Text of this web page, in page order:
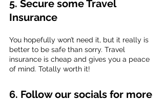
5. Secure some Travel
Insurance
You hopefully won’t need it, but it really is
better to be safe than sorry. Travel
insurance is cheap and gives you a peace
of mind. Totally worth it!
6. Follow our socials for more